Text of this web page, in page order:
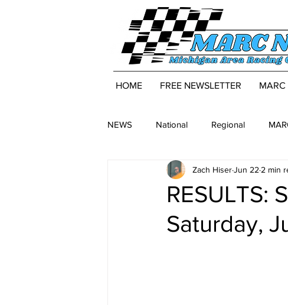
HOME FREE NEWSLETTER MARC
NEWS National Regional
RESULTS:
Saturday,
Zach HiserJun 22 2 min